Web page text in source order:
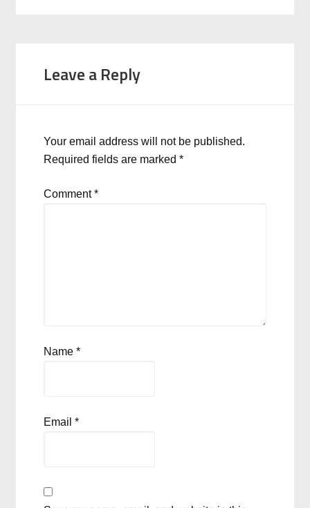
Leave a Reply
Your email address will not be published.
Required fields are marked*
Comment*
Name*
Email*